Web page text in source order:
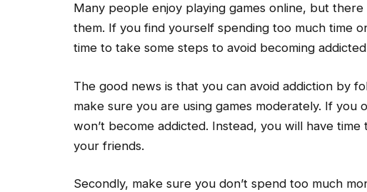
Many people enjoy playing games online, but
them. If you find yourself spending too much time
time to take some steps to avoid becoming
The good news is that you can avoid addiction by
make sure you are using games moderately. If
won’t become addicted. Instead, you will have
your friends.
Secondly, make sure you don’t spend too much